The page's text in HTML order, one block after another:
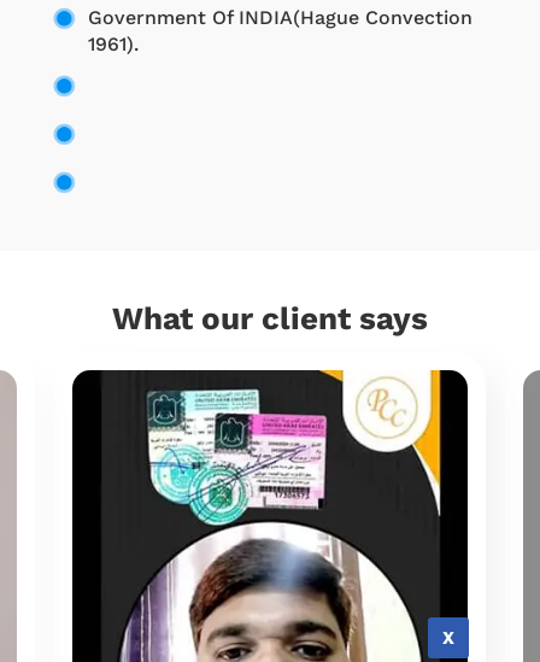
Government Of INDIA(Hague Convection
1961).
What our client says
X